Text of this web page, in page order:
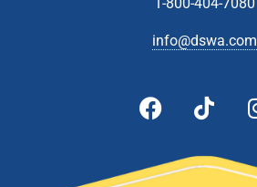
info@dswa.com